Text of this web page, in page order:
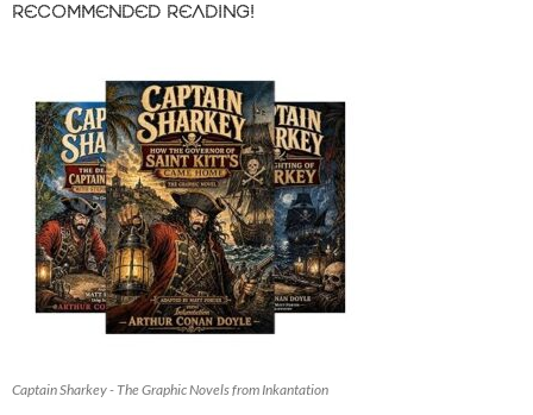
RECOMMENDED READING!
Captain Sharkey - The Graphic Novels from Inkantation